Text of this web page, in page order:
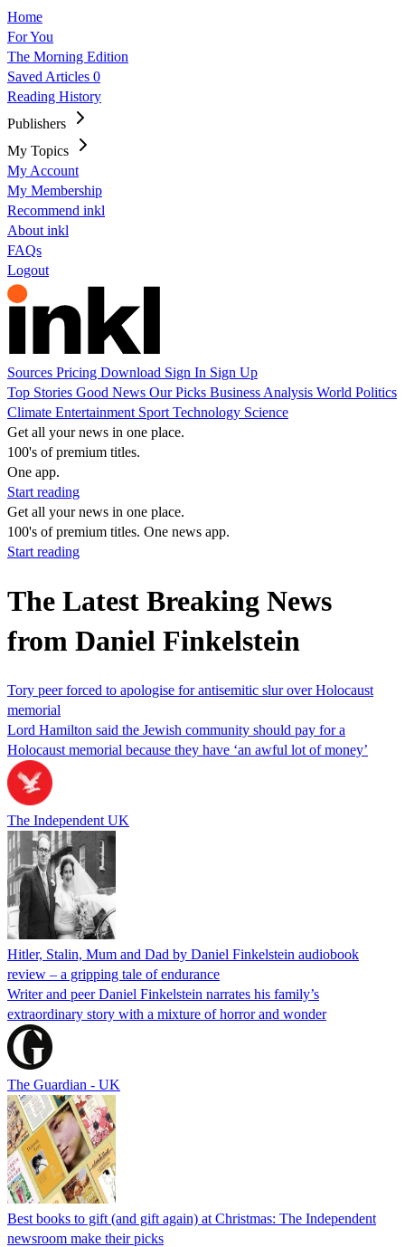
Home
For You
The Morning Edition
Saved Articles 0
Reading History
Publishers
My Topics
My Account
My Membership
Recommend inkl
About inkl
FAQs
Logout
Sources Pricing Download Sign In Sign Up
Top Stories Good News Our Picks Business Analysis World Politics
Climate Entertainment Sport Technology Science
Get all your news in one place.
100's of premium titles.
One app.
Start reading
Get all your news in one place.
100's of premium titles. One news app.
Start reading
The Latest Breaking News
from Daniel Finkelstein
Tory peer forced to apologise for antisemitic slur over Holocaust
memorial
Lord Hamilton said the Jewish community should pay for a
Holocaust memorial because they have ‘an awful lot of money’
The Independent UK
Hitler, Stalin, Mum and Dad by Daniel Finkelstein audiobook
review – a gripping tale of endurance
Writer and peer Daniel Finkelstein narrates his family’s
extraordinary story with a mixture of horror and wonder
The Guardian - UK
Best books to gift (and gift again) at Christmas: The Independent
newsroom make their picks